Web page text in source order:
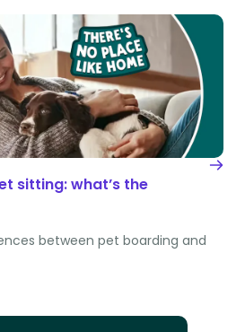
sitting: what’s the
between pet boarding and